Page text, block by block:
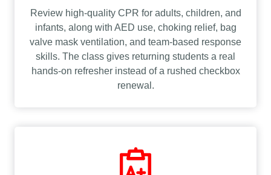
Review high-quality CPR for adults, children, and
infants, along with AED use, choking relief, bag
valve mask ventilation, and team-based response
skills. The class gives returning students a real
hands-on refresher instead of a rushed checkbox
renewal.